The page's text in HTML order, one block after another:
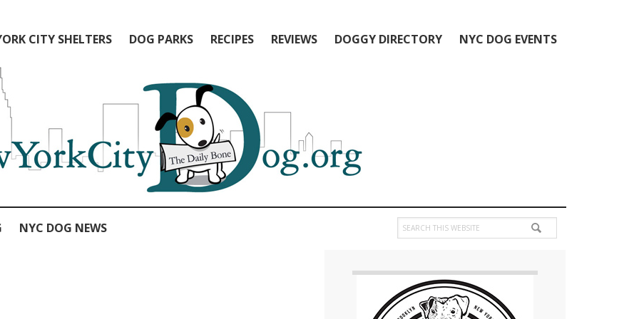
CITY SHELTERS DOG PARKS RECIPES REVIEWS DOGGY DIRECTORY NYC DOG EVENTS
NYC DOG NEWS
Search
this
Primary
Sidebar